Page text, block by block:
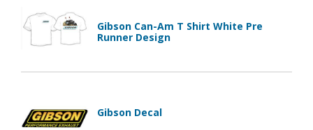
Gibson Can-Am T Shirt White Pre
Runner Design
Gibson Decal